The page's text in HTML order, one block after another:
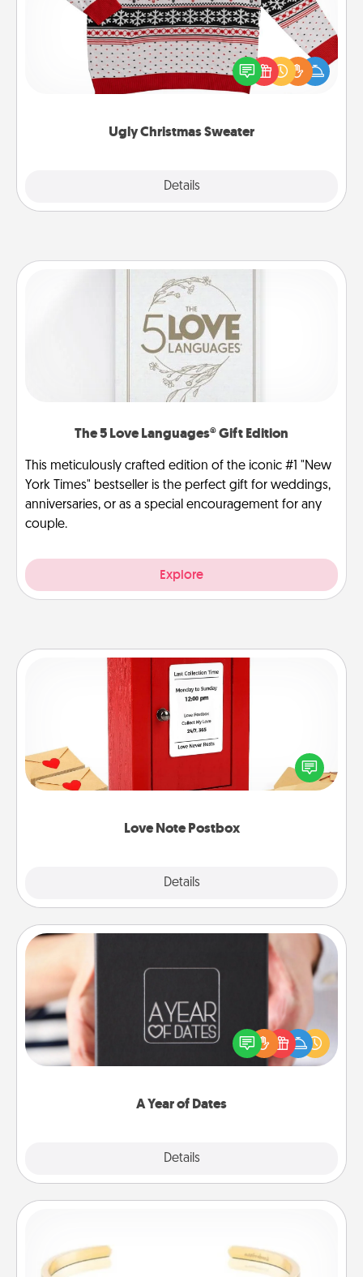
Ugly Christmas Sweater
Details
Flaunt your LOVE LANGUAGE® this Christmas with
these fun and bold LOVE LANGUAGE® themed
"Ugly Christmas Sweaters."
The 5 Love Languages® Gift Edition
This meticulously crafted edition of the iconic #1 "New
York Times" bestseller is the perfect gift for weddings,
anniversaries, or as a special encouragement for any
couple.
Explore
Love Note Postbox
Details
Love Note Postbox
Creating your love notes is as easy as writing on the
blank note, folding it into the envelope, and sealing
it with a heart sticker. Slip it into the postbox and
A Year of Dates
Details
A box of dates is the perfect romantic Christmas
gift, wedding anniversary present, or just because
you want to show them how much you want to